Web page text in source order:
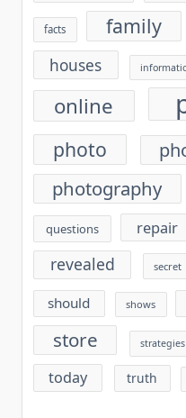
facts family
houses
online
photo
photography
questions repair
revealed secret
should shows
store strategies
today truth